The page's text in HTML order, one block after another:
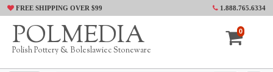
FREE SHIPPING OVER $99 1.888.765.6334
POLMEDIA
Polish Pottery & Boleslawiec Stoneware
0